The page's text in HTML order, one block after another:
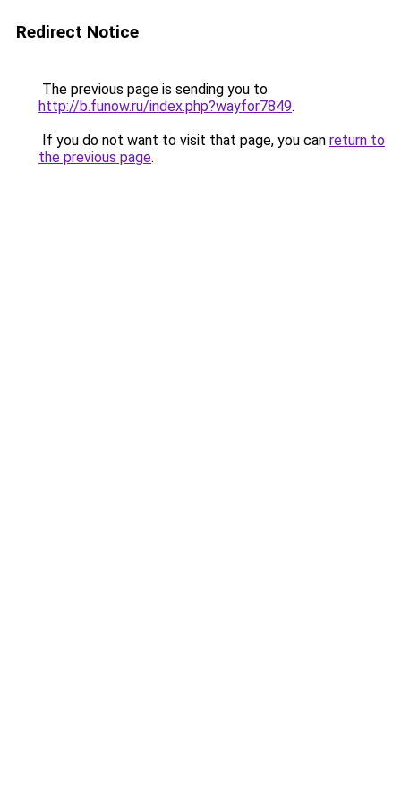
Redirect Notice
The previous page is sending you to
http://b.funow.ru/index.php?wayfor7849.
If you do not want to visit that page, you can return to
the previous page.